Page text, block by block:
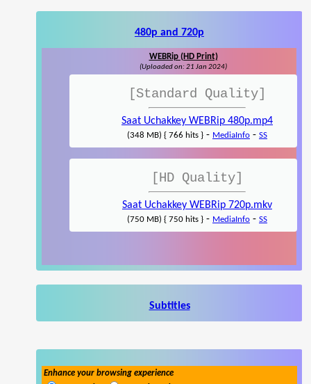
480p and 720p
WEBRip (HD Print)
(Uploaded on: 21 Jan 2024)
[Standard Quality]
Saat Uchakkey WEBRip 480p.mp4
(348 MB) { 766 hits } - MediaInfo - SS
[HD Quality]
Saat Uchakkey WEBRip 720p.mkv
(750 MB) { 750 hits } - MediaInfo - SS
Subtitles
Enhance your browsing experience